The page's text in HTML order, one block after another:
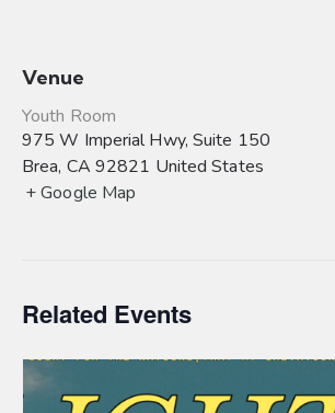
Venue
Youth Room
975 W Imperial Hwy, Suite 150
Brea, CA 92821 United States
+ Google Map
Related Events